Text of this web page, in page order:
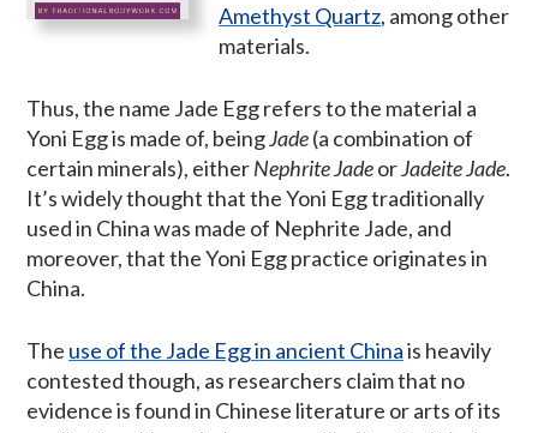
Amethyst Quartz, among other
materials.
Thus, the name Jade Egg refers to the material a
Yoni Egg is made of, beingJade(a combination of
certain minerals), eitherNephrite JadeorJadeite Jade.
It’s widely thought that the Yoni Egg traditionally
used in China was made of Nephrite Jade, and
moreover, that the Yoni Egg practice originates in
China.
The use of the Jade Egg in ancient Chinais heavily
contested though, as researchers claim that no
evidence is found in Chinese literature or arts of its